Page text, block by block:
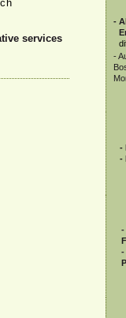
-
-
-
-
-
-
services